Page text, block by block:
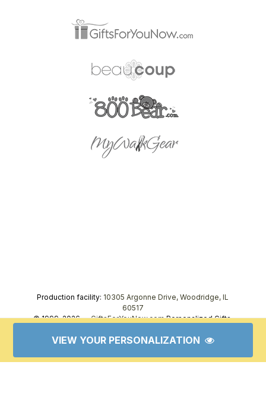
Production facility: 10305 Argonne Drive, Woodridge, IL
60517
© 1999–2026 —GiftsForYouNow.comPersonalized Gifts,
VIEW YOUR PERSONALIZATION